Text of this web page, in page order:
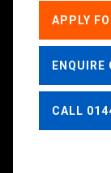
APPLY
ENQUIRE
CALL